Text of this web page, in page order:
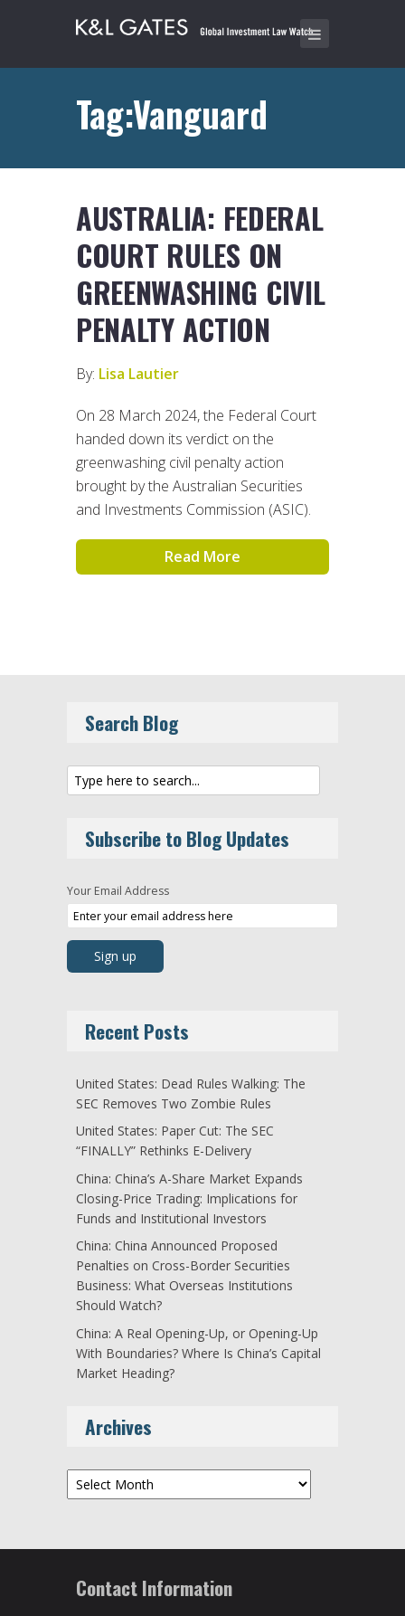
Tag:Vanguard
AUSTRALIA: FEDERAL
COURT RULES ON
GREENWASHING CIVIL
PENALTY ACTION
By: Lisa Lautier
On 28 March 2024, the Federal Court
handed down its verdict on the
greenwashing civil penalty action
brought by the Australian Securities
and Investments Commission (ASIC).
Read More
Search Blog
Subscribe to Blog Updates
Your Email Address
Recent Posts
United States: Dead Rules Walking: The
SEC Removes Two Zombie Rules
United States: Paper Cut: The SEC
“FINALLY” Rethinks E-Delivery
China: China’s A-Share Market Expands
Closing-Price Trading: Implications for
Funds and Institutional Investors
China: China Announced Proposed
Penalties on Cross-Border Securities
Business: What Overseas Institutions
Should Watch?
China: A Real Opening-Up, or Opening-Up
With Boundaries? Where Is China’s Capital
Market Heading?
Archives
Archives
Contact Information